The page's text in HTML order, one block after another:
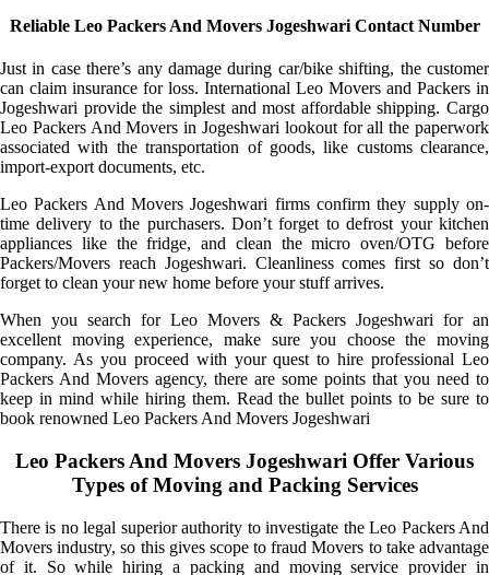
Reliable Leo Packers And Movers Jogeshwari Contact Number
Just in case there’s any damage during car/bike shifting, the customer
can claim insurance for loss. International Leo Movers and Packers in
Jogeshwari provide the simplest and most affordable shipping. Cargo
Leo Packers And Movers in Jogeshwari lookout for all the paperwork
associated with the transportation of goods, like customs clearance,
import-export documents, etc.
Leo Packers And Movers Jogeshwari firms confirm they supply on-
time delivery to the purchasers. Don’t forget to defrost your kitchen
appliances like the fridge, and clean the micro oven/OTG before
Packers/Movers reach Jogeshwari. Cleanliness comes first so don’t
forget to clean your new home before your stuff arrives.
When you search for Leo Movers & Packers Jogeshwari for an
excellent moving experience, make sure you choose the moving
company. As you proceed with your quest to hire professional Leo
Packers And Movers agency, there are some points that you need to
keep in mind while hiring them. Read the bullet points to be sure to
book renowned Leo Packers And Movers Jogeshwari
Leo Packers And Movers Jogeshwari Offer Various
Types of Moving and Packing Services
There is no legal superior authority to investigate the Leo Packers And
Movers industry, so this gives scope to fraud Movers to take advantage
of it. So while hiring a packing and moving service provider in